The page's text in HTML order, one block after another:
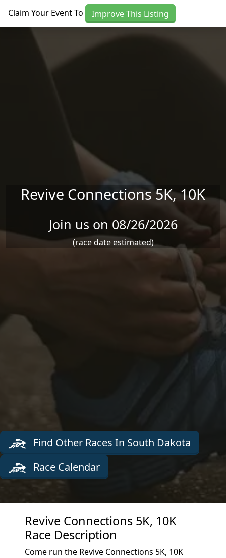
Claim Your Event To Improve This Listing
Revive Connections 5K, 10K
Join us on 08/26/2026
(race date estimated)
Find Other Races In South Dakota
Race Calendar
Revive Connections 5K, 10K
Race Description
Come run the Revive Connections 5K, 10K